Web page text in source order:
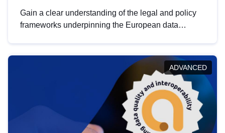
Gain a clear understanding of the legal and policy
frameworks underpinning the European data
help you navigate key developments in this policy
area, ensuring compliance and promoting the
strategic use of data in line with EU regulations.
ADVANCED